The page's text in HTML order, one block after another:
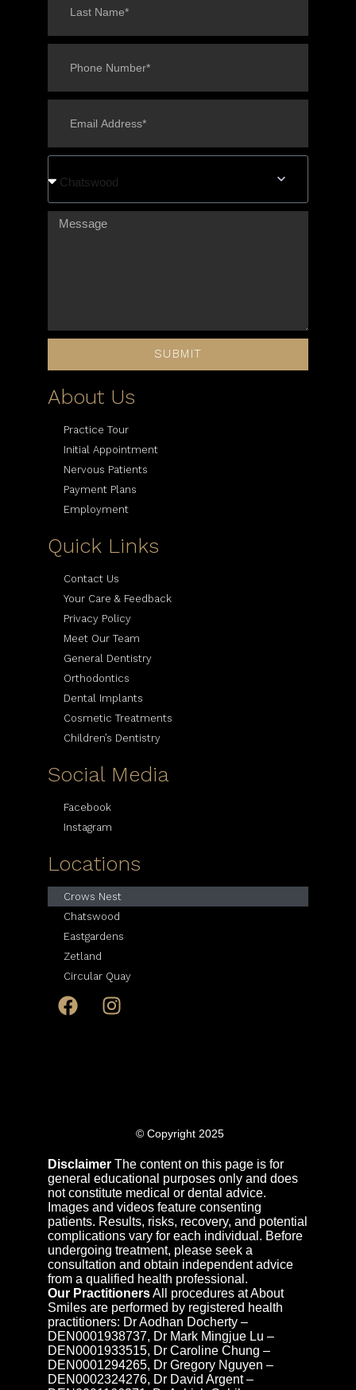
Chatswood
SUBMIT
About Us
Practice Tour
Initial Appointment
Nervous Patients
Payment Plans
Employment
Quick Links
Contact Us
Your Care & Feedback
Privacy Policy
Meet Our Team
General Dentistry
Orthodontics
Dental Implants
Cosmetic Treatments
Children’s Dentistry
Social Media
Facebook
Instagram
Locations
Crows Nest
Chatswood
Eastgardens
Zetland
Circular Quay
© Copyright 2025
Disclaimer The content on this page is for
general educational purposes only and does
not constitute medical or dental advice.
Images and videos feature consenting
patients. Results, risks, recovery, and potential
complications vary for each individual. Before
undergoing treatment, please seek a
consultation and obtain independent advice
from a qualified health professional.
Our PractitionersAll procedures at About
Smiles are performed by registered health
practitioners: Dr Aodhan Docherty –
DEN0001938737, Dr Mark Mingjue Lu –
DEN0001933515, Dr Caroline Chung –
DEN0001294265, Dr Gregory Nguyen –
DEN0002324276, Dr David Argent –